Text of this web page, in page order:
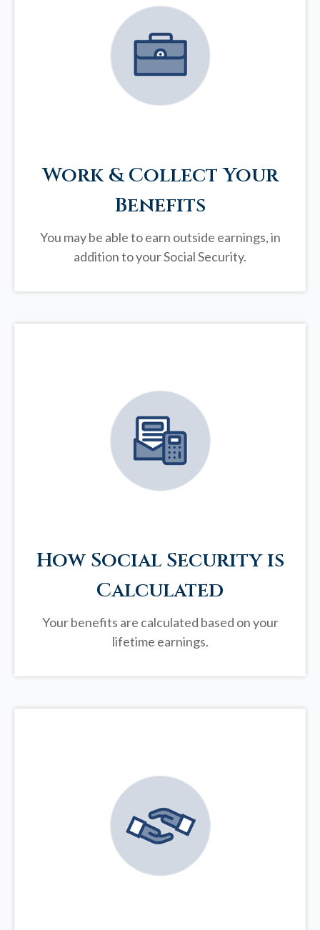
Work & Collect Your
Benefits
You may be able to earn outside earnings, in
addition to your Social Security.
How Social Security is
Calculated
Your benefits are calculated based on your
lifetime earnings.